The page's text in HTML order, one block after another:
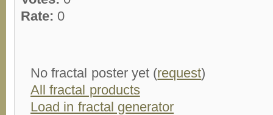
Rate: 0
No fractal poster yet (request)
All fractal products
Load in fractal generator